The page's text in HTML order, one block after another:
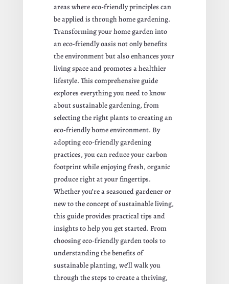
areas where eco-friendly principles can
be applied is through home gardening.
Transforming your home garden into
an eco-friendly oasis not only benefits
the environment but also enhances your
living space and promotes a healthier
lifestyle. This comprehensive guide
explores everything you need to know
about sustainable gardening, from
selecting the right plants to creating an
eco-friendly home environment. By
adopting eco-friendly gardening
practices, you can reduce your carbon
footprint while enjoying fresh, organic
produce right at your fingertips.
Whether you’re a seasoned gardener or
new to the concept of sustainable living,
this guide provides practical tips and
insights to help you get started. From
choosing eco-friendly garden tools to
understanding the benefits of
sustainable planting, we’ll walk you
through the steps to create a thriving,